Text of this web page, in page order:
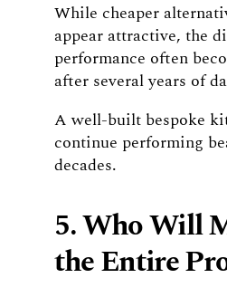
While cheaper
appear attractive, the
performance often
after several years of
A well-built bespoke
continue performing
decades.
5. Who Will
the Entire